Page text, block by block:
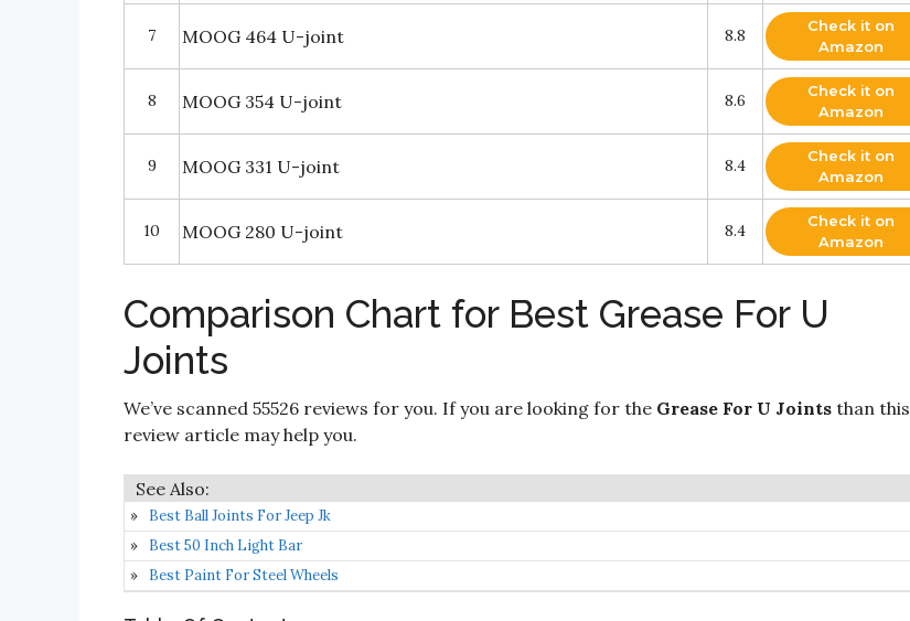
7 MOOG 464 U-joint 8.8
Check it on
Amazon
8 MOOG 354 U-joint 8.6
Check it on
Amazon
9 MOOG 331 U-joint 8.4
Check it on
Amazon
10 MOOG 280 U-joint 8.4
Check it on
Amazon
Comparison Chart for Best Grease For U
Joints
We’ve scanned 55526 reviews for you. If you are looking for the Grease For U Joints than this
review article may help you.
Best Ball Joints For Jeep Jk
Best 50 Inch Light Bar
Best Paint For Steel Wheels